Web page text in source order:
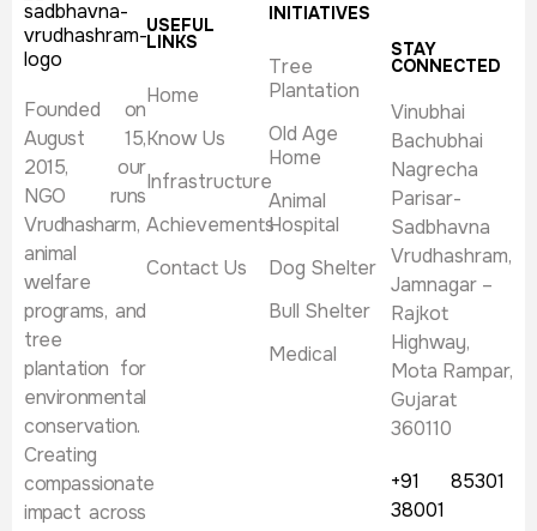
Founded on
August 15,
2015, our
NGO runs
Vrudhasharm,
animal
welfare
programs, and
tree
plantation for
environmental
conservation.
Creating
compassionate
impact across
USEFUL
LINKS
Home
Know Us
Infrastructure
Achievements
Contact Us
INITIATIVES
Tree
Plantation
Old Age
Home
Animal
Hospital
Dog Shelter
Bull Shelter
Medical
STAY
CONNECTED
Vinubhai
Bachubhai
Nagrecha
Parisar-
Sadbhavna
Vrudhashram,
Jamnagar –
Rajkot
Highway,
Mota Rampar,
Gujarat
360110
+91 85301
38001